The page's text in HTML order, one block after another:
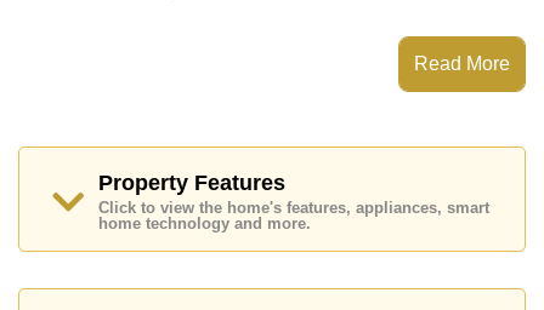
C'est Palai has 24 Hour Security Guards, Secure
Bangkok Hospital Pattaya, Bangkok Hospital Jomtien
This property is advertised for sale at ฿ 17,000,000.
Ownership of the title deed is held in Company Name
Fees
Read More
Property Features
Click to view the home's features, appliances, smart
home technology and more.